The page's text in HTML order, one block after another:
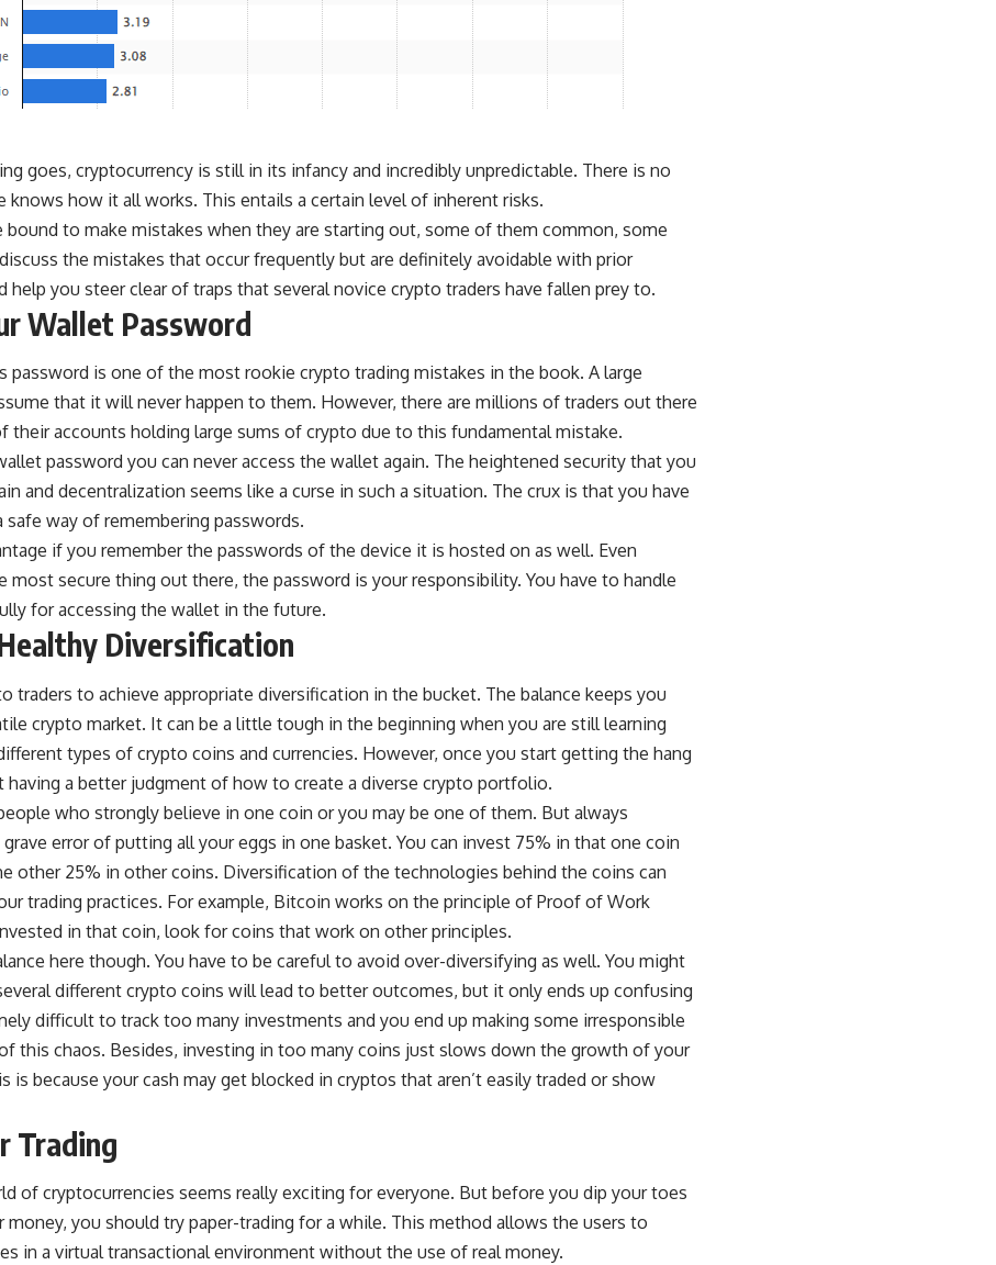
goes, cryptocurrency is still in its infancy and incredibly unpredictable. There is no
knows how it all works. This entails a certain level of inherent risks.
bound to make mistakes when they are starting out, some of them common, some
the mistakes that occur frequently but are definitely avoidable with prior
help you steer clear of traps that several novice crypto traders have fallen prey to.
Wallet Password
password is one of the most rookie crypto trading mistakes in the book. A large
that it will never happen to them. However, there are millions of traders out there
their accounts holding large sums of crypto due to this fundamental mistake.
password you can never access the wallet again. The heightened security that you
and decentralization seems like a curse in such a situation. The crux is that you have
safe way of remembering passwords.
if you remember the passwords of the device it is hosted on as well. Even
secure thing out there, the password is your responsibility. You have to handle
for accessing the wallet in the future.
Diversification
traders to achieve appropriate diversification in the bucket. The balance keeps you
crypto market. It can be a little tough in the beginning when you are still learning
types of crypto coins and currencies. However, once you start getting the hang
a better judgment of how to create a diverse crypto portfolio.
who strongly believe in one coin or you may be one of them. But always
error of putting all your eggs in one basket. You can invest 75% in that one coin
other 25% in other coins. Diversification of the technologies behind the coins can
trading practices. For example, Bitcoin works on the principle of Proof of Work
in that coin, look for coins that work on other principles.
here though. You have to be careful to avoid over-diversifying as well. You might
different crypto coins will lead to better outcomes, but it only ends up confusing
difficult to track too many investments and you end up making some irresponsible
this chaos. Besides, investing in too many coins just slows down the growth of your
is because your cash may get blocked in cryptos that aren’t easily traded or show
Trading
of cryptocurrencies seems really exciting for everyone. But before you dip your toes
money, you should try paper-trading for a while. This method allows the users to
in a virtual transactional environment without the use of real money.